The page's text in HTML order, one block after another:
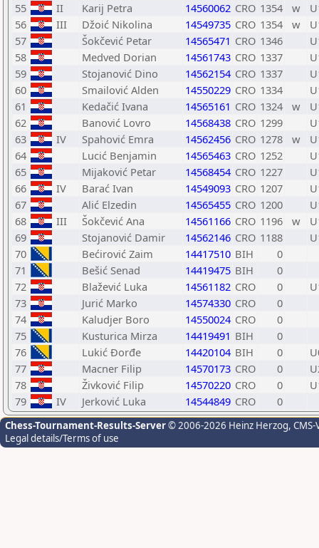
55
II Karij Petra 14560062 CRO 1354 w
56
III Džoić Nikolina 14549735 CRO 1354 w
57
Šokčević Petar 14565471 CRO 1346
58
Medved Dorian 14561743 CRO 1337
59
Stojanović Dino 14562154 CRO 1337
60
Smailović Alden 14550229 CRO 1334
61
Kedačić Ivana 14565161 CRO 1324 w
62
Banović Lovro 14568438 CRO 1299
63
IV Spahović Emra 14562456 CRO 1278 w
64
Lucić Benjamin 14565463 CRO 1252
65
Mijaković Petar 14568454 CRO 1227
66
IV Barać Ivan 14549093 CRO 1207
67
Alić Elzedin 14565455 CRO 1200
68
III Šokčević Ana 14561166 CRO 1196 w
69
Stojanović Damir 14562146 CRO 1188
70
Bećirović Zaim 14417510 BIH
0
71
Bešić Senad 14419475 BIH
0
72
Blažević Luka 14561182 CRO 0
73
Jurić Marko 14574330 CRO
0
74
Kaludjer Boro 14550024 CRO
0
75
Kusturica Mirza 14419491 BIH
0
76
Lukić Đorđe 14420104 BIH 0
77
Macner Filip 14570173 CRO 0
78
Živković Filip 14570220 CRO 0
79
IV Jerković Luka 14544849 CRO 0
Chess-Tournament-Results-Server© 2006-2026 Heinz Herzog,
Legal details/Terms of use